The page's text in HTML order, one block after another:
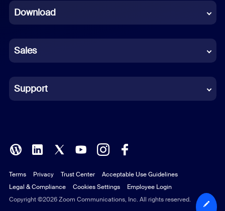
French
German
Indonesian
Italian
Polish
Portuguese (Brazil)
Russian
Download
Sales
Support
Copyright ©2026 Zoom Communications, Inc. All rights reserved.
Terms Privacy Trust Center
Acceptable Use Guidelines
Legal & Compliance
Cookies Settings Employee Login